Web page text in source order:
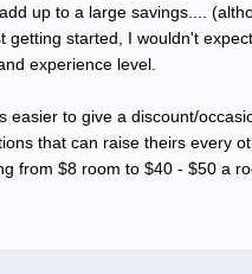
up to a large savings....
started, I wouldn't
experience level.
to give a discount/
that can raise theirs
from $8 room to $40 - $50 a